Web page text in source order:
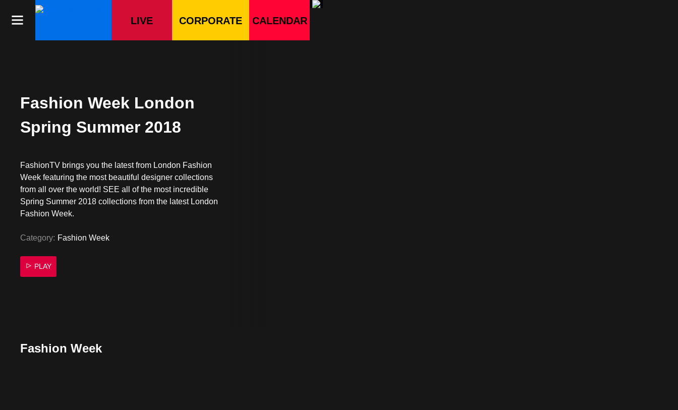
LIVE CORPORATE CALENDAR
Fashion Week London
Spring Summer 2018
FashionTV brings you the latest from London Fashion
Week featuring the most beautiful designer collections
from all over the world! SEE all of the most incredible
Spring Summer 2018 collections from the latest London
Fashion Week.
Category: Fashion Week
PLAY
Fashion Week